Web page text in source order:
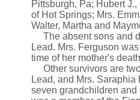
Pittsburgh, Pa; Hubert
of Hot Springs; Mrs.
Walter, Martha and
The absent sons and
Lead. Mrs. Ferguson
time of her mother's
Other survivors are
Lead, and Mrs.
seven grandchildren